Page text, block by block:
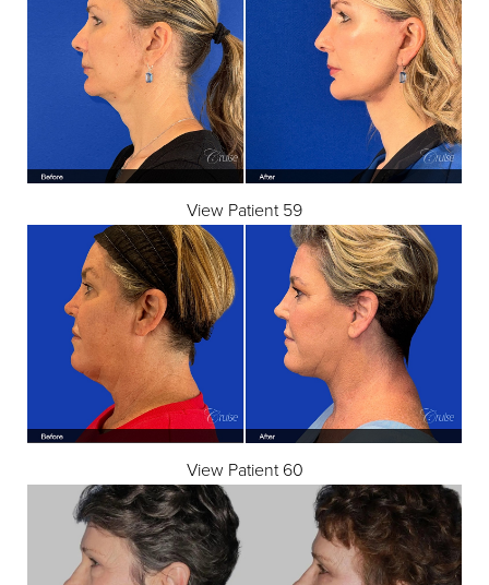
View Patient 59
View Patient 60